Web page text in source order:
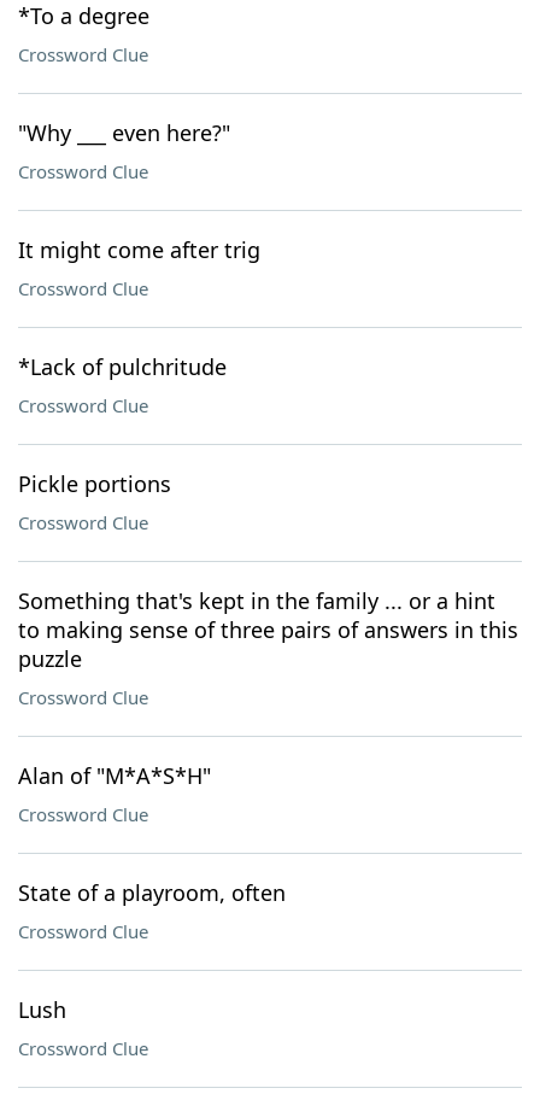
*To a degree
Crossword Clue
"Why ___ even here?"
Crossword Clue
It might come after trig
Crossword Clue
*Lack of pulchritude
Crossword Clue
Pickle portions
Crossword Clue
Something that's kept in the family ... or a hint
to making sense of three pairs of answers in this
puzzle
Crossword Clue
Alan of "M*A*S*H"
Crossword Clue
State of a playroom, often
Crossword Clue
Lush
Crossword Clue